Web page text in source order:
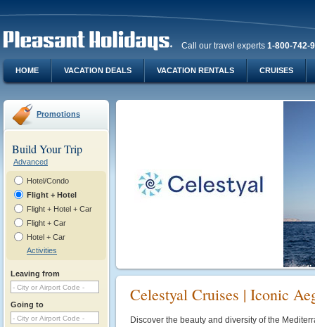
Call our travel experts 1-800-742-
HOME VACATION DEALS VACATION RENTALS CRUISES
Promotions
Build Your Trip
Advanced
Hotel/Condo
Flight + Hotel
Flight + Hotel + Car
Flight + Car
Hotel + Car
Activities
Leaving from
Going to Celestyal Cruises | Iconic
Discover the beauty and diversity of the